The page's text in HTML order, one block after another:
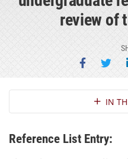
review of
Share
Section Navigation
IN
Reference List Entry: